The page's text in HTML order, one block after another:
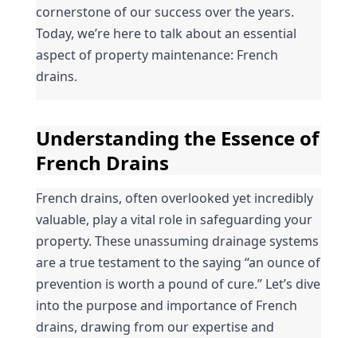
cornerstone of our success over the years.
Today, we’re here to talk about an essential
aspect of property maintenance: French
drains.
Understanding the Essence of
French Drains
French drains, often overlooked yet incredibly
valuable, play a vital role in safeguarding your
property. These unassuming drainage systems
are a true testament to the saying “an ounce of
prevention is worth a pound of cure.” Let’s dive
into the purpose and importance of French
drains, drawing from our expertise and